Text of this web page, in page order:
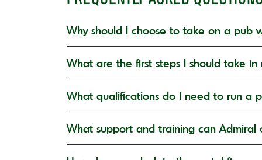
Why should I choose to take on a pub
What are the first steps I should take in
What qualifications do I need to run a
What support and training can Admiral